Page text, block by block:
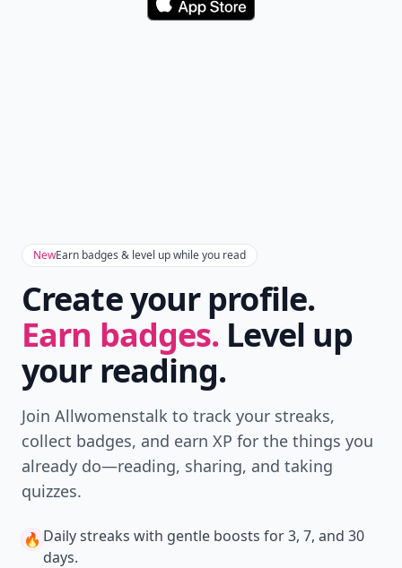
Download
NewEarn badges & level up while you read
Create your profile.
Earn badges. Level up
your reading.
Join Allwomenstalk to track your streaks,
collect badges, and earn XP for the things you
already do—reading, sharing, and taking
quizzes.
🔥 Daily streaks with gentle boosts for 3, 7, and 30
days.